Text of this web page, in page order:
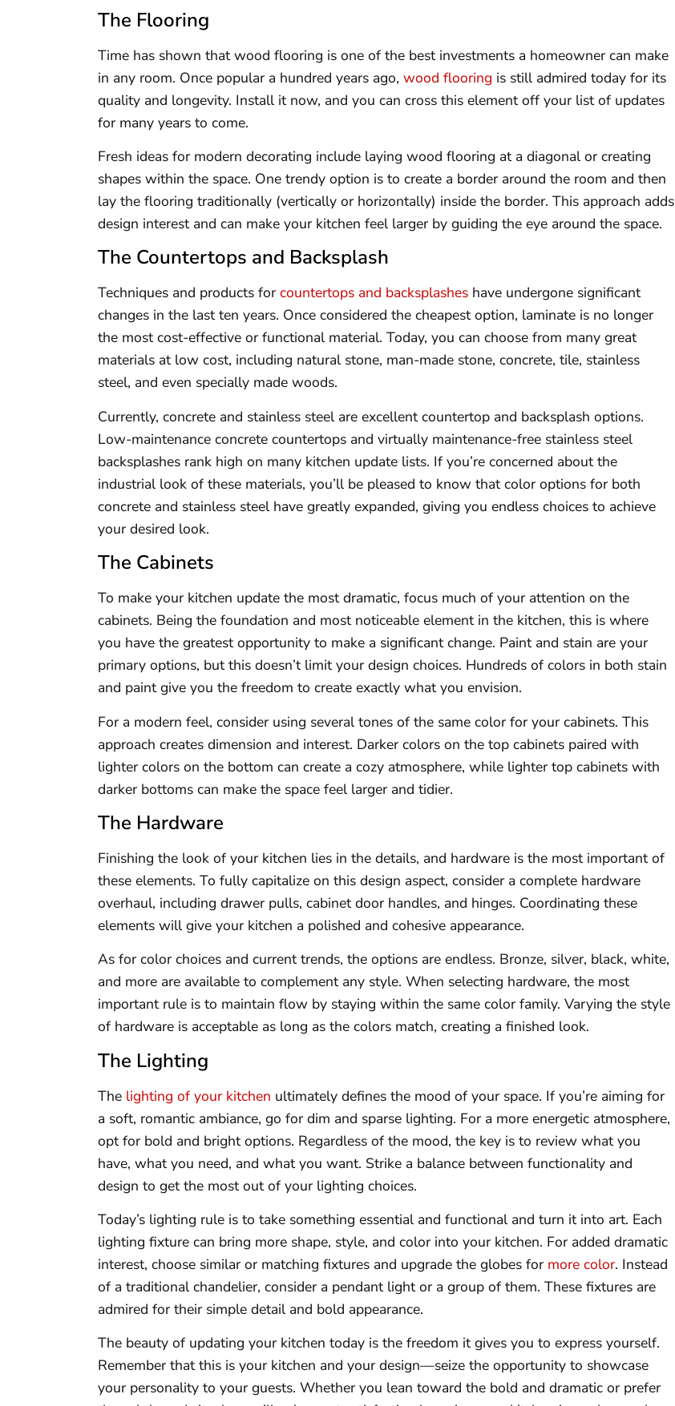
The Flooring
Time has shown that wood flooring is one of the best investments a homeowner can make
in any room. Once popular a hundred years ago, wood flooring is still admired today for its
quality and longevity. Install it now, and you can cross this element off your list of updates
for many years to come.
Fresh ideas for modern decorating include laying wood flooring at a diagonal or creating
shapes within the space. One trendy option is to create a border around the room and then
lay the flooring traditionally (vertically or horizontally) inside the border. This approach adds
design interest and can make your kitchen feel larger by guiding the eye around the space.
The Countertops and Backsplash
Techniques and products for countertops and backsplashes have undergone significant
changes in the last ten years. Once considered the cheapest option, laminate is no longer
the most cost-effective or functional material. Today, you can choose from many great
materials at low cost, including natural stone, man-made stone, concrete, tile, stainless
steel, and even specially made woods.
Currently, concrete and stainless steel are excellent countertop and backsplash options.
Low-maintenance concrete countertops and virtually maintenance-free stainless steel
backsplashes rank high on many kitchen update lists. If you’re concerned about the
industrial look of these materials, you’ll be pleased to know that color options for both
concrete and stainless steel have greatly expanded, giving you endless choices to achieve
your desired look.
The Cabinets
To make your kitchen update the most dramatic, focus much of your attention on the
cabinets. Being the foundation and most noticeable element in the kitchen, this is where
you have the greatest opportunity to make a significant change. Paint and stain are your
primary options, but this doesn’t limit your design choices. Hundreds of colors in both stain
and paint give you the freedom to create exactly what you envision.
For a modern feel, consider using several tones of the same color for your cabinets. This
approach creates dimension and interest. Darker colors on the top cabinets paired with
lighter colors on the bottom can create a cozy atmosphere, while lighter top cabinets with
darker bottoms can make the space feel larger and tidier.
The Hardware
Finishing the look of your kitchen lies in the details, and hardware is the most important of
these elements. To fully capitalize on this design aspect, consider a complete hardware
overhaul, including drawer pulls, cabinet door handles, and hinges. Coordinating these
elements will give your kitchen a polished and cohesive appearance.
As for color choices and current trends, the options are endless. Bronze, silver, black, white,
and more are available to complement any style. When selecting hardware, the most
important rule is to maintain flow by staying within the same color family. Varying the style
of hardware is acceptable as long as the colors match, creating a finished look.
The Lighting
The lighting of your kitchen ultimately defines the mood of your space. If you’re aiming for
a soft, romantic ambiance, go for dim and sparse lighting. For a more energetic atmosphere,
opt for bold and bright options. Regardless of the mood, the key is to review what you
have, what you need, and what you want. Strike a balance between functionality and
design to get the most out of your lighting choices.
Today’s lighting rule is to take something essential and functional and turn it into art. Each
lighting fixture can bring more shape, style, and color into your kitchen. For added dramatic
interest, choose similar or matching fixtures and upgrade the globes for more color. Instead
of a traditional chandelier, consider a pendant light or a group of them. These fixtures are
admired for their simple detail and bold appearance.
The beauty of updating your kitchen today is the freedom it gives you to express yourself.
Remember that this is your kitchen and your design—seize the opportunity to showcase
your personality to your guests. Whether you lean toward the bold and dramatic or prefer